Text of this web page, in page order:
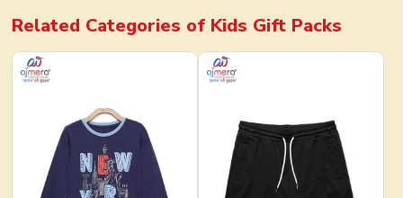
Related Categories of Kids Gift Packs